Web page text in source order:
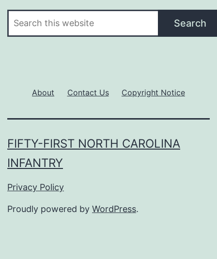
Search
About Contact Us Copyright Notice
FIFTY-FIRST NORTH CAROLINA
INFANTRY
Privacy Policy
Proudly powered by WordPress.